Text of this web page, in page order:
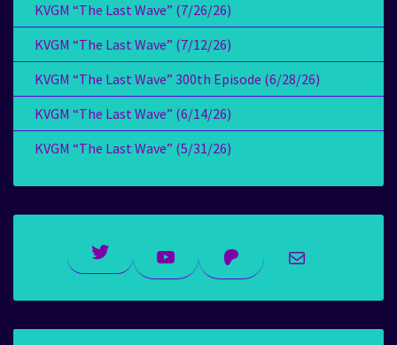
KVGM “The Last Wave” (7/26/26)
KVGM “The Last Wave” (7/12/26)
KVGM “The Last Wave” 300th Episode (6/28/26)
KVGM “The Last Wave” (6/14/26)
KVGM “The Last Wave” (5/31/26)
Twitter YouTubePatreonMail